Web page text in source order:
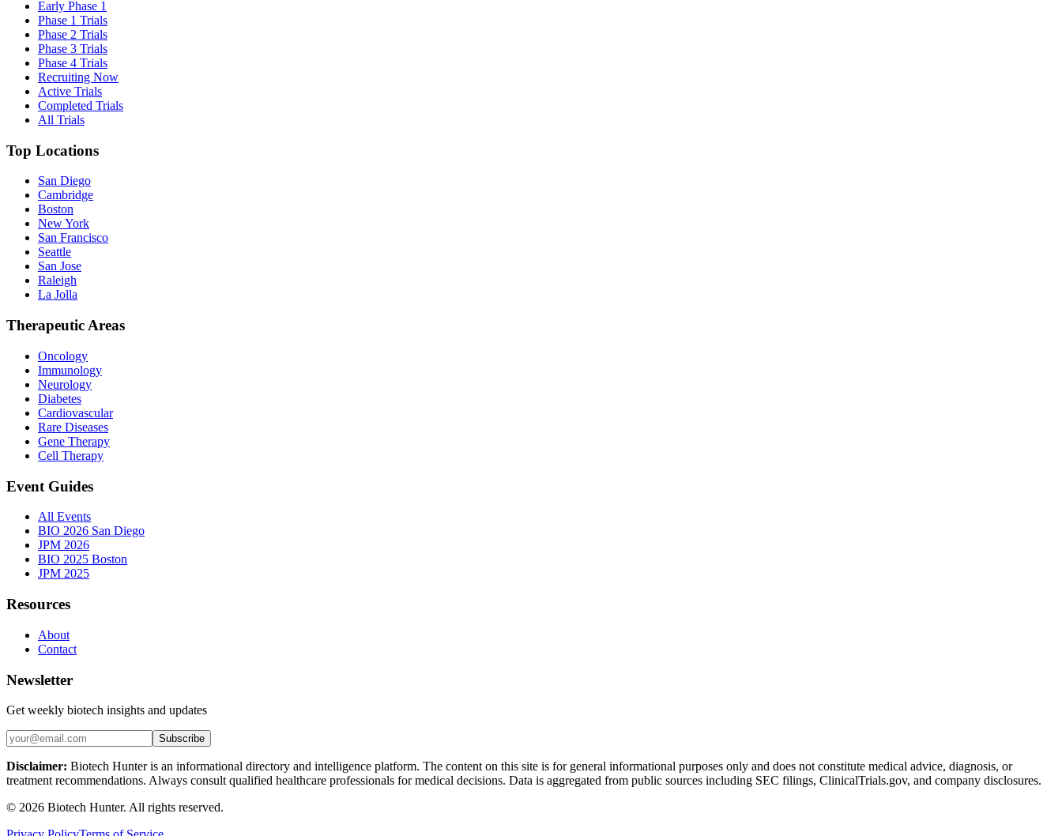
Early Phase 1
Phase 1 Trials
Phase 2 Trials
Phase 3 Trials
Phase 4 Trials
Recruiting Now
Active Trials
Completed Trials
All Trials
Top Locations
San Diego
Cambridge
Boston
New York
San Francisco
Seattle
San Jose
Raleigh
La Jolla
Therapeutic Areas
Oncology
Immunology
Neurology
Diabetes
Cardiovascular
Rare Diseases
Gene Therapy
Cell Therapy
Event Guides
All Events
BIO 2026 San Diego
JPM 2026
BIO 2025 Boston
JPM 2025
Resources
About
Contact
Newsletter
Get weekly biotech insights and updates
Subscribe
Disclaimer: Biotech Hunter is an informational directory and intelligence platform. The content on this site is for general informational purposes only and does not constitute medical advice, diagnosis, or
treatment recommendations. Always consult qualified healthcare professionals for medical decisions. Data is aggregated from public sources including SEC filings, ClinicalTrials.gov, and company disclosures.
© 2026 Biotech Hunter. All rights reserved.